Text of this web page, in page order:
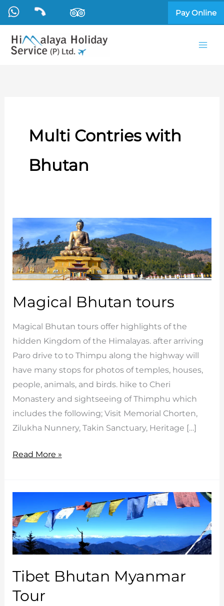
Skip
content
Pay Online
Multi Contries with
Bhutan
Magical Bhutan tours
Magical Bhutan tours offer highlights of the
hidden Kingdom of the Himalayas. after arriving
Paro drive to to Thimpu along the highway will
have many stops for photos of temples, houses,
people, animals, and birds. hike to Cheri
Monastery and sightseeing of Thimphu which
includes the following; Visit Memorial Chorten,
Zilukha Nunnery, Takin Sanctuary, Heritage […]
Magical
Read More »
Tibet Bhutan Myanmar
Tour